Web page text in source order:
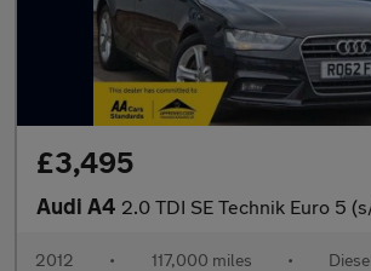
£3,495
Audi A4 2.0 TDI SE Technik Euro 5
2012 • 117,000 miles • Diesel